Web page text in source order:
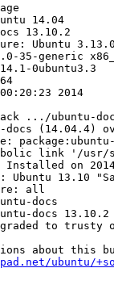
14.04
13.10.2
Ubuntu
35-generic
0ubuntu3.3
2014
.../ubuntu-
docs (14.04.4)
link '/
Installed on
Ubuntu 13.10
all
docs
docs
to trusty
ubuntu/